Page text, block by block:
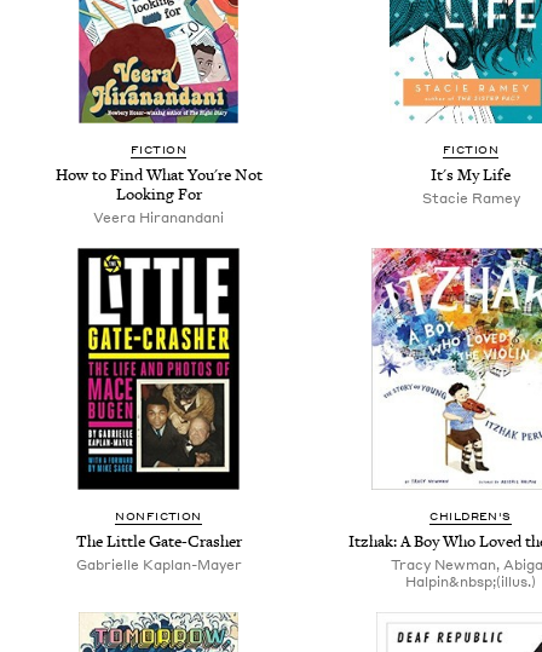
FICTION
How to Find What You're Not
Looking For
Veera Hiranandani
FICTION
It's My Life
Stacie Ramey
NONFICTION
The Little Gate-Crasher
Gabrielle Kaplan-Mayer
CHILDREN'S
Itzhak: A Boy Who Loved
Tracy Newman,
Halpin&nbsp;(illus.)